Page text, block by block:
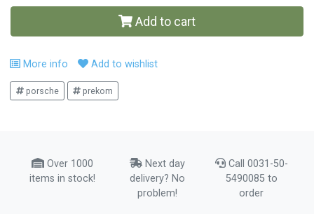
Add to cart
More info Add to wishlist
porsche prekom
Over 1000
items in stock!
Next day
delivery? No
problem!
Call 0031-50-
5490085 to
order